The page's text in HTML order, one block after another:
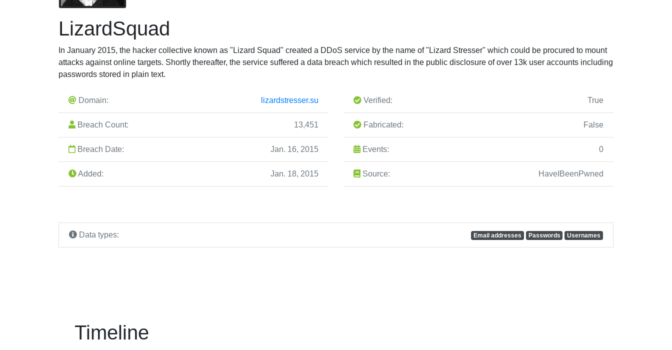
LizardSquad
In January 2015, the hacker collective known as "Lizard Squad" created a DDoS service by the name of "Lizard Stresser" which could be procured to mount
attacks against online targets. Shortly thereafter, the service suffered a data breach which resulted in the public disclosure of over 13k user accounts including
passwords stored in plain text.
Domain: lizardstresser.su
Breach Count: 13,451
Breach Date: Jan. 16, 2015
Added: Jan. 18, 2015
Verified: True
Fabricated: False
Events: 0
Source: HaveIBeenPwned
Data types: Email addresses Passwords Usernames
Timeline